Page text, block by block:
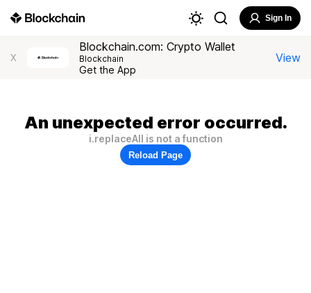
Sign In
X
Blockchain.com: Crypto Wallet
Blockchain
Get the App
View
An unexpected error occurred.
i.replaceAll is not a function
Reload Page